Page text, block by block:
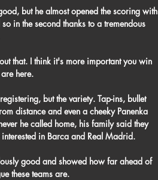
but he almost opened the scoring with
in the second thanks to a tremendous
that. I think it's more important you win
here.
but the variety. Tap-ins, bullet
distance and even a cheeky Panenka
he called home, his family said they
in Barca and Real Madrid.
good and showed how far ahead of
these teams are.